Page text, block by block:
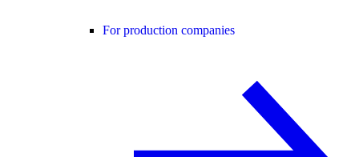
For production companies